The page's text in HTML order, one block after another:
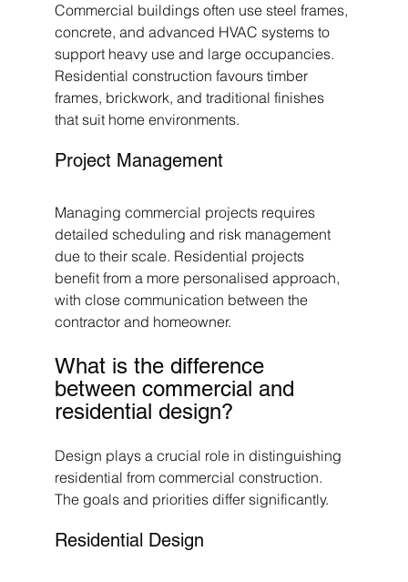
Commercial buildings often use steel frames,
concrete, and advanced HVAC systems to
support heavy use and large occupancies.
Residential construction favours timber
frames, brickwork, and traditional finishes
that suit home environments.
Project Management
Managing commercial projects requires
detailed scheduling and risk management
due to their scale. Residential projects
benefit from a more personalised approach,
with close communication between the
contractor and homeowner.
What is the difference
between commercial and
residential design?
Design plays a crucial role in distinguishing
residential from commercial construction.
The goals and priorities differ significantly.
Residential Design